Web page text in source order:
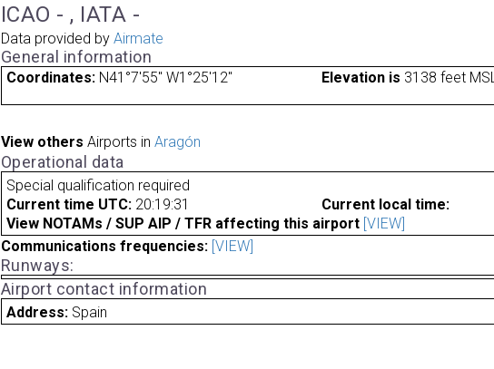
ICAO - , IATA -
Data provided by Airmate
General information
Coordinates: N41°7'55" W1°25'12" Elevation is 3138 feet MSL.
View others Airports in Aragón
Operational data
Special qualification required
Current time UTC: 20:19:31
Current local time:
View NOTAMs / SUP AIP / TFR affecting this airport [VIEW]
Communications frequencies: [VIEW]
Runways:
Airport contact information
Address: Spain